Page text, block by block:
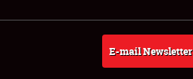
Weather Forecast
E-mail Newsletter